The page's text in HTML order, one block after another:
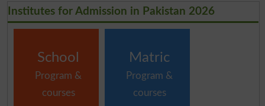
Institutes for Admission in Pakistan 2026
School
Program &
courses
Matric
Program &
courses